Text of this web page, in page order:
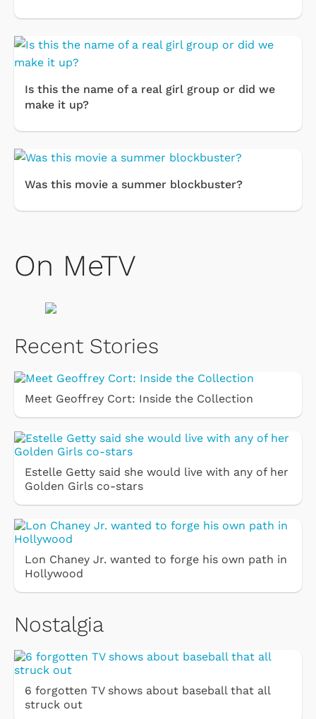
Is this the name of a real girl group or did we
make it up?
Was this movie a summer blockbuster?
On MeTV
Recent Stories
Meet Geoffrey Cort: Inside the Collection
Estelle Getty said she would live with any of her
Golden Girls co-stars
Lon Chaney Jr. wanted to forge his own path in
Hollywood
Nostalgia
6 forgotten TV shows about baseball that all
struck out